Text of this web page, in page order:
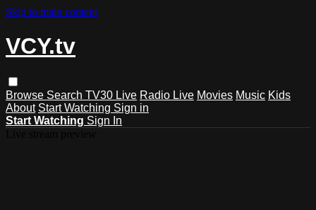
Skip to main content
VCY.tv
Browse Search TV30 Live Radio Live Movies Music Kids
About Start Watching Sign in
Start Watching Sign In